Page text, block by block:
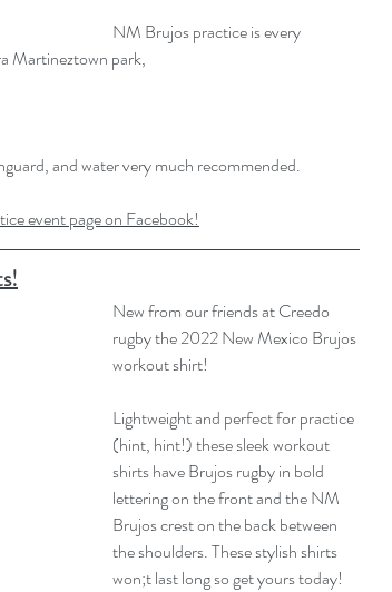
NM Brujos practice is every
Martineztown park,
and water very much recommended.
event page on Facebook!
New from our friends at Creedo
rugby the 2022 New Mexico Brujos
workout shirt!
Lightweight and perfect for practice
(hint, hint!) these sleek workout
shirts have Brujos rugby in bold
lettering on the front and the NM
Brujos crest on the back between
the shoulders. These stylish shirts
won;t last long so get yours today!